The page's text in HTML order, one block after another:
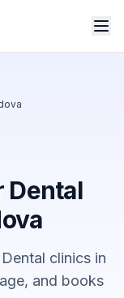
Dental
clinics in
and books